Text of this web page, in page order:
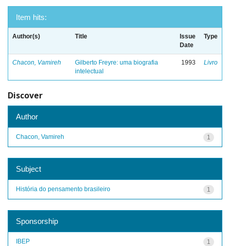
Item hits:
Author(s) Title
Issue
Date
Type
Chacon, Vamireh
Gilberto Freyre: uma biografia
intelectual
1993 Livro
Discover
Author
1
Chacon, Vamireh
Subject
1
História do pensamento brasileiro
Sponsorship
1
IBEP